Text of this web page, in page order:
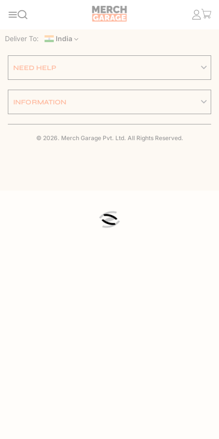
Deliver To: India
NEED HELP
INFORMATION
© 2026. Merch Garage Pvt. Ltd. All Rights Reserved.